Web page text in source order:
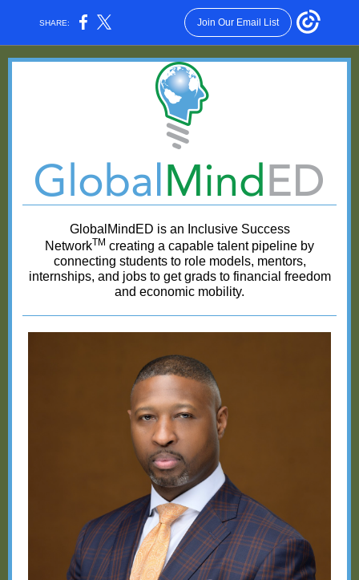
SHARE: Join Our Email List
GlobalMindED is an Inclusive Success
NetworkTM creating a capable talent pipeline by
connecting students to role models, mentors,
internships, and jobs to get grads to financial freedom
and economic mobility.